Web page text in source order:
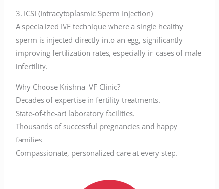
3. ICSI (Intracytoplasmic Sperm Injection)
A specialized IVF technique where a single healthy
sperm is injected directly into an egg, significantly
improving fertilization rates, especially in cases of male
infertility.
Why Choose Krishna IVF Clinic?
Decades of expertise in fertility treatments.
State-of-the-art laboratory facilities.
Thousands of successful pregnancies and happy
families.
Compassionate, personalized care at every step.